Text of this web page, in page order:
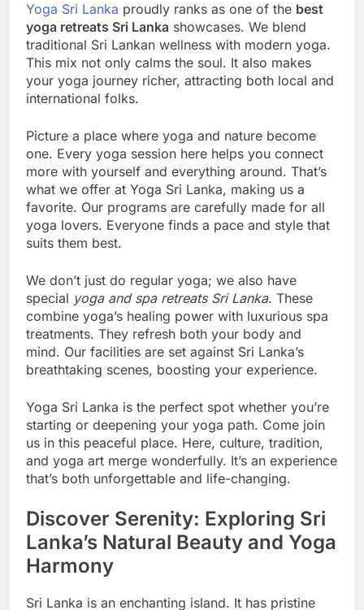
Yoga Sri Lanka proudly ranks as one of the best
yoga retreats Sri Lanka showcases. We blend
traditional Sri Lankan wellness with modern yoga.
This mix not only calms the soul. It also makes
your yoga journey richer, attracting both local and
international folks.
Picture a place where yoga and nature become
one. Every yoga session here helps you connect
more with yourself and everything around. That’s
what we offer at Yoga Sri Lanka, making us a
favorite. Our programs are carefully made for all
yoga lovers. Everyone finds a pace and style that
suits them best.
We don’t just do regular yoga; we also have
special yoga and spa retreats Sri Lanka. These
combine yoga’s healing power with luxurious spa
treatments. They refresh both your body and
mind. Our facilities are set against Sri Lanka’s
breathtaking scenes, boosting your experience.
Yoga Sri Lanka is the perfect spot whether you’re
starting or deepening your yoga path. Come join
us in this peaceful place. Here, culture, tradition,
and yoga art merge wonderfully. It’s an experience
that’s both unforgettable and life-changing.
Discover Serenity: Exploring Sri
Lanka’s Natural Beauty and Yoga
Harmony
Sri Lanka is an enchanting island. It has pristine